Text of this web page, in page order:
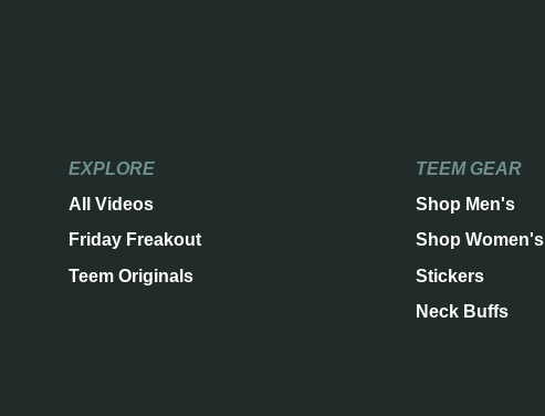
EXPLORE
All Videos
Friday Freakout
Teem Originals
TEEM GEAR
Shop Men's
Shop Women's
Stickers
Neck Buffs